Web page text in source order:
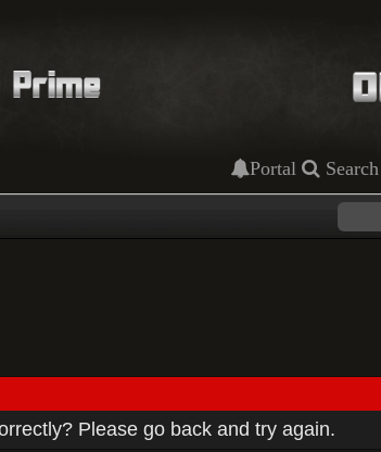
Portal Search
Please go back and try again.